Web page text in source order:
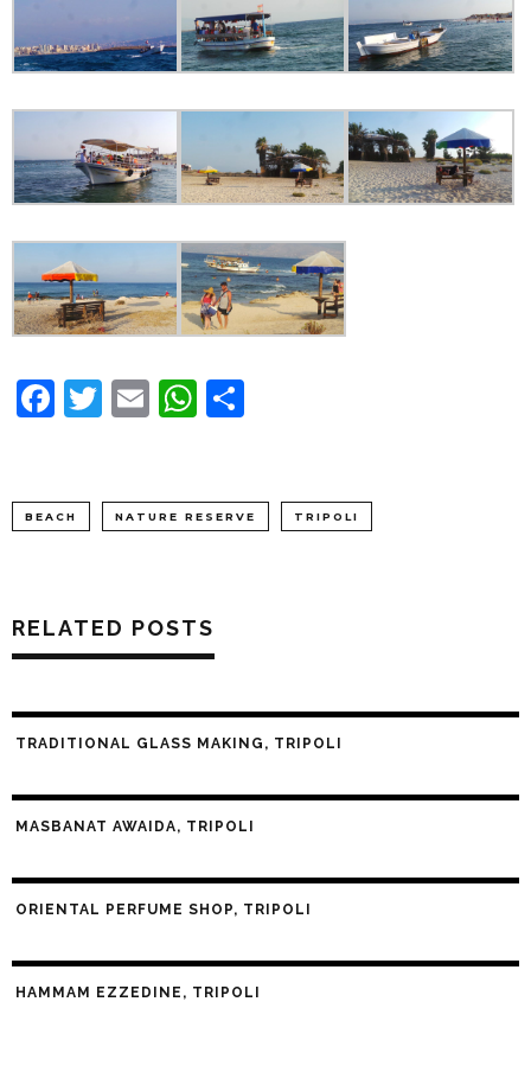
Facebook
Twitter
EmailWhatsApp
BEACH NATURE RESERVE TRIPOLI
RELATED POSTS
TRADITIONAL GLASS MAKING, TRIPOLI
MASBANAT AWAIDA, TRIPOLI
ORIENTAL PERFUME SHOP, TRIPOLI
HAMMAM EZZEDINE, TRIPOLI